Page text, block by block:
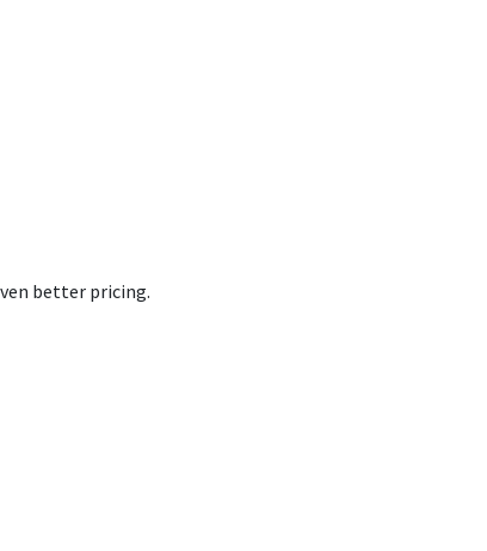
better pricing.